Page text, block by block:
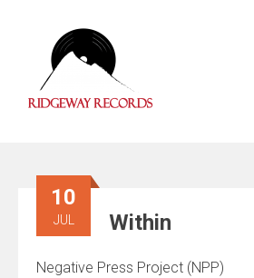
10
JUL Within
Negative Press Project (NPP)